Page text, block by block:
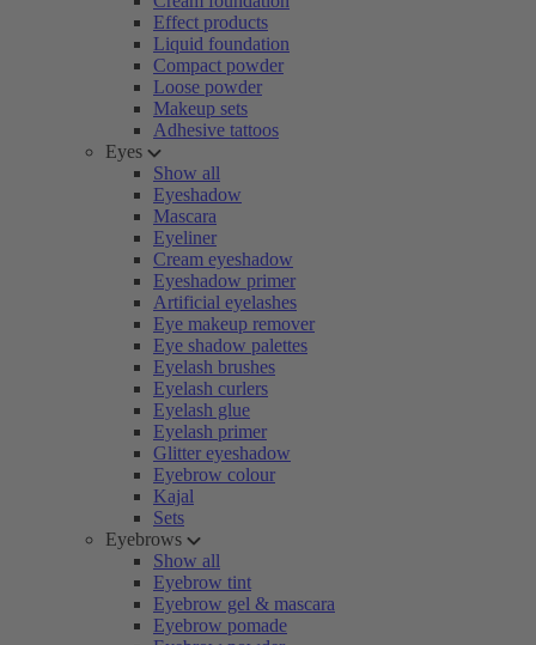
Effect products
Liquid foundation
Compact powder
Loose powder
Makeup sets
Adhesive tattoos
Eyes
Show all
Eyeshadow
Mascara
Eyeliner
Cream eyeshadow
Eyeshadow primer
Artificial eyelashes
Eye makeup remover
Eye shadow palettes
Eyelash brushes
Eyelash curlers
Eyelash glue
Eyelash primer
Glitter eyeshadow
Eyebrow colour
Kajal
Sets
Eyebrows
Show all
Eyebrow tint
Eyebrow gel & mascara
Eyebrow pomade